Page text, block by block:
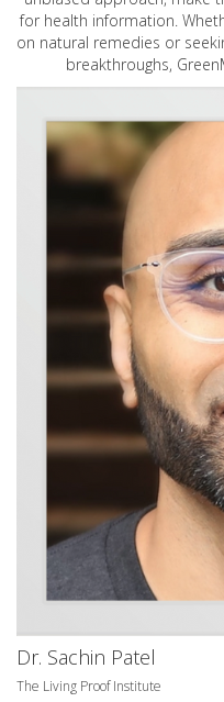
for health information.
on natural remedies or
breakthroughs,
Dr. Sachin Patel
The Living Proof Institute